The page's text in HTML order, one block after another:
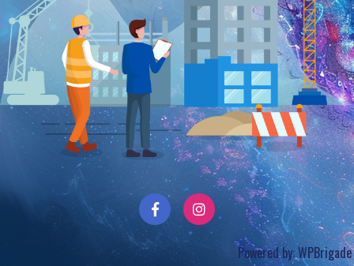
Powered by:WPBrigade